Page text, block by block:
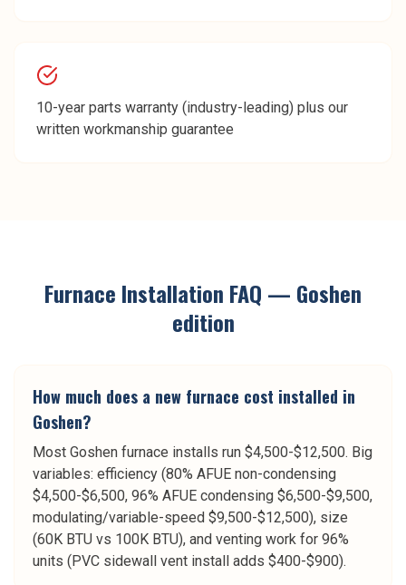
10-year parts warranty (industry-leading) plus our
written workmanship guarantee
Furnace Installation FAQ — Goshen
edition
How much does a new furnace cost installed in
Goshen?
Most Goshen furnace installs run $4,500-$12,500. Big
variables: efficiency (80% AFUE non-condensing
$4,500-$6,500, 96% AFUE condensing $6,500-$9,500,
modulating/variable-speed $9,500-$12,500), size
(60K BTU vs 100K BTU), and venting work for 96%
units (PVC sidewall vent install adds $400-$900).